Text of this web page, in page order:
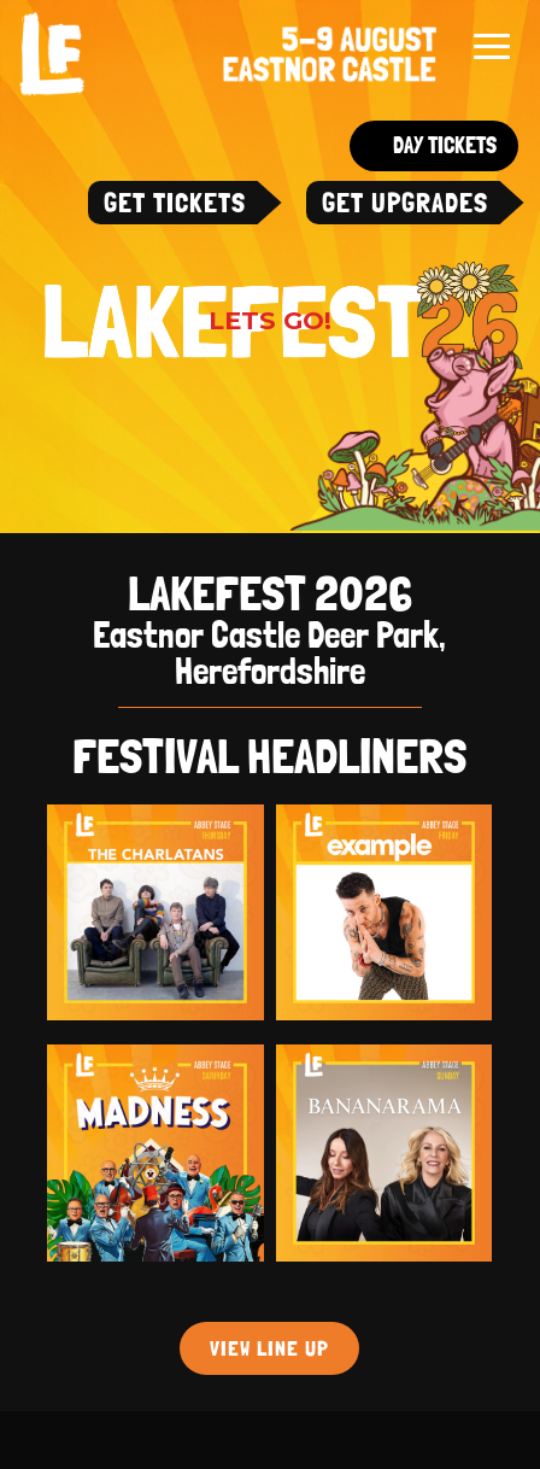
GET TICKETS GET UPGRADES
DAY TICKETS
LETS GO!
LAKEFEST 2026
Eastnor Castle Deer Park,
Herefordshire
FESTIVAL HEADLINERS
VIEW LINE UP